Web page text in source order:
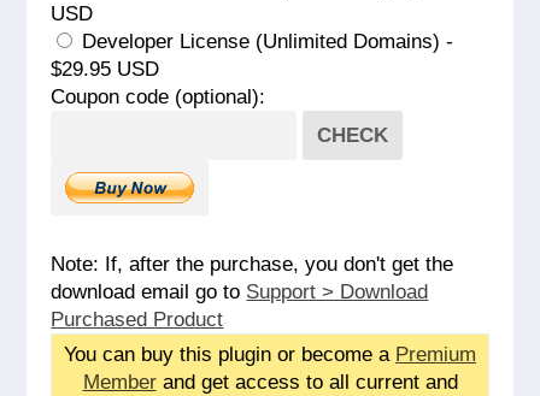
USD
Developer License (Unlimited Domains) -
$29.95 USD
Coupon code (optional):
CHECK
Note: If, after the purchase, you don't get the
download email go to Support > Download
Purchased Product
You can buy this plugin or become a Premium
Memberand get access to all current and